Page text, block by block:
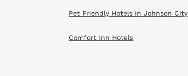
Pet Friendly Hotels in Johnson City
Comfort Inn Hotels